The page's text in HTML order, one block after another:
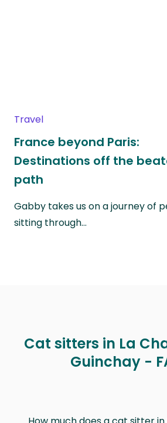
Travel
France beyond Paris:
Destinations off the
path
Gabby takes us on a journey of
sitting through…
Cat sitters in La
Guinchay -